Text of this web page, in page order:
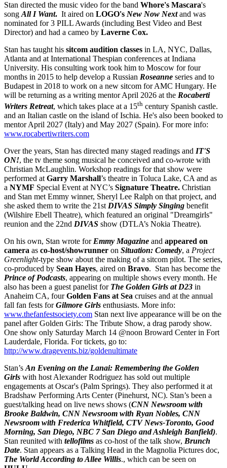
Stan directed the music video for the band Whore's Mascara's
song All I Want. It aired on LOGO's New Now Nextand was
nominated for 3 PILL Awards (including Best Video and Best
Director) and had a cameo by Laverne Cox.
Stan has taught his sitcom audition classes in LA, NYC, Dallas,
Atlanta and at International Thespian conferences at Indiana
University. His consulting work took him to Moscow for four
months in 2015 to help develop a Russian Roseanne series and to
Budapest in 2018 to work on a new sitcom for AMC Hungary. He
will be returning as a writing mentor April 2026 at the Rocaberti
Writers Retreat, which takes place at a 15th century Spanish castle.
and an Italian castle on the island of Ischia. He's also been booked to
mentor April 2027 (Italy) and May 2027 (Spain). For more info:
www.rocabertiwriters.com
Over the years, Stan has directed many staged readings and IT'S
ON!, the tv theme song musical he conceived and co-wrote with
Christian McLaughlin. Workshop readings for that show were
performed at Garry Marshall’s theatre in Toluca Lake, CA and as
a NYMF Special Event at NYC’s Signature Theatre. Christian
and Stan met Emmy winner, Sheryl Lee Ralph on that project, and
she asked them to write the 21st DIVAS Simply Singing benefit
(Wilshire Ebell Theatre), which featured an original "Dreamgirls"
reunion and the 22nd DIVAS show (DTLA’s Nokia Theatre).
On his own, Stan wrote for Emmy Magazine and appeared on
camera as co-host/showrunner on Situation: Comedy, a Project
Greenlight-type show about the making of a sitcom pilot. The series,
co-produced by Sean Hayes, aired on Bravo. Stan has become the
Prince of Podcasts, appearing on multiple shows every month. He
also has been a guest panelist for The Golden Girls at D23 in
Anaheim CA, fourGolden Fans at Sea cruises and at the annual
fall fan fests forGilmore Girls enthusiasts. More info:
www.thefanfestsociety.com Stan next live appearance will be on the
panel after Golden Girls: The Tribute Show, a drag parody show.
One show only Saturday March 14 @noon Broward Center in Fort
Lauderdale, Florida. For tickets, go to:
http://www.dragevents.biz/goldenultimate
Stan’s An Evening on the Lanai: Remembering the Golden
Girls with host Alexander Rodriguez has sold out multiple
engagements at Oscar's (Palm Springs). They also performed it at
Bradshaw Performing Arts Center (Pinehurst, NC). Stan’s been a
guest/talking head on live news shows (CNN Newsroom with
Brooke Baldwin, CNN Newsroom with Ryan Nobles, CNN
Newsroom with Frederica Whitfield, CTV News-Toronto, Good
Morning, San Diego, NBC 7 San Diego andAshleigh Banfield).
Stan reunited with tellofilms as co-host of the talk show, Brunch
Date. Stan appears as a Talking Head in the Magnolia Pictures doc,
The World According to Allee Willis., which can be seen on